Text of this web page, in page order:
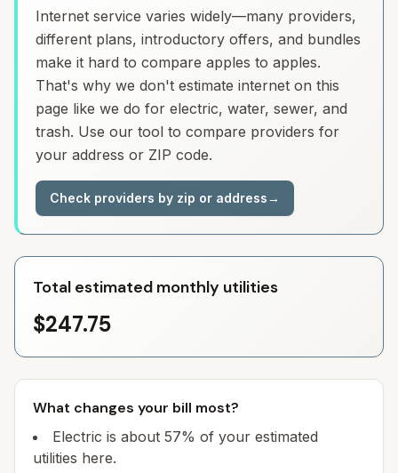
Internet service varies widely—many providers,
different plans, introductory offers, and bundles
make it hard to compare apples to apples.
That's why we don't estimate internet on this
page like we do for electric, water, sewer, and
trash. Use our tool to compare providers for
your address or ZIP code.
Check providers by zip or address→
Total estimated monthly utilities
$247.75
What changes your bill most?
Electric is about 57% of your estimated
utilities here.